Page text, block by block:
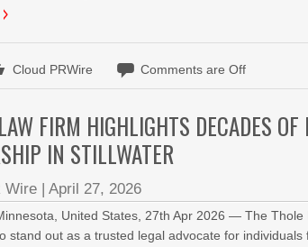
Cloud PRWire Comments are Off
FIRM HIGHLIGHTS DECADES
IN STILLWATER
Wire |April 27, 2026
United States, 27th Apr 2026 — The
stand out as a trusted legal advocate for